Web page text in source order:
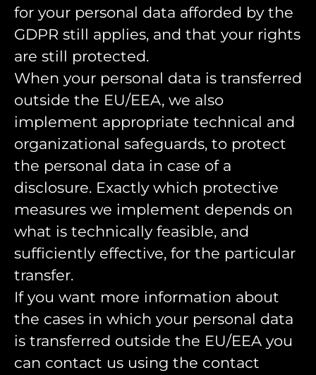
for your personal data afforded by the
GDPR still applies, and that your rights
are still protected.
When your personal data is transferred
outside the EU/EEA, we also
implement appropriate technical and
organizational safeguards, to protect
the personal data in case of a
disclosure. Exactly which protective
measures we implement depends on
what is technically feasible, and
sufficiently effective, for the particular
transfer.
If you want more information about
the cases in which your personal data
is transferred outside the EU/EEA you
can contact us using the contact